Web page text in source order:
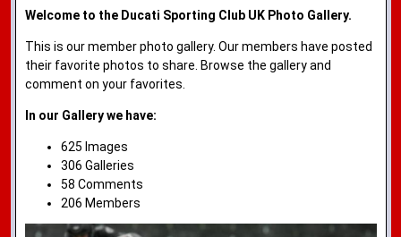
Welcome to the Ducati Sporting Club UK Photo Gallery.
This is our member photo gallery. Our members have posted
their favorite photos to share. Browse the gallery and
comment on your favorites.
In our Gallery we have:
625 Images
306 Galleries
58 Comments
206 Members